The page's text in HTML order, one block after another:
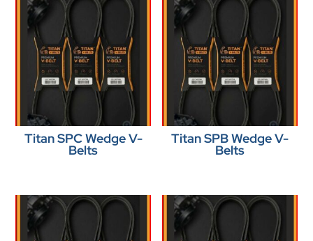
Titan SPC Wedge V-
Belts
Titan SPB Wedge V-
Belts